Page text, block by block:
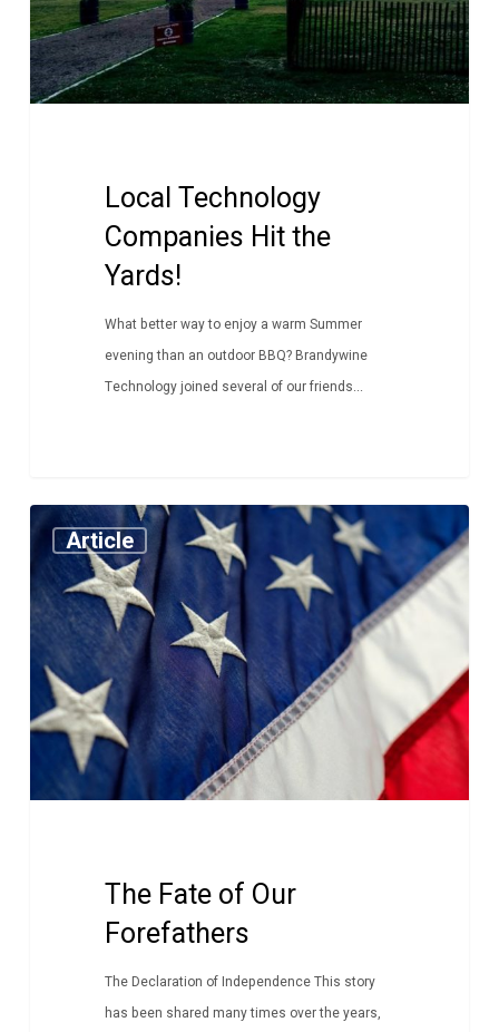
Local Technology
Companies Hit the
Yards!
What better way to enjoy a warm Summer
evening than an outdoor BBQ? Brandywine
Technology joined several of our friends...
Fate
Our
Forefathers
Article
The Fate of Our
Forefathers
The Declaration of Independence This story
has been shared many times over the years,